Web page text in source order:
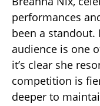
performances
been a
audience is one
it’s clear she
competition is
deeper to